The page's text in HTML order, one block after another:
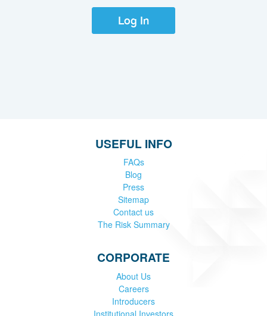
Log In
USEFUL INFO
FAQs
Blog
Press
Sitemap
Contact us
The Risk Summary
CORPORATE
About Us
Careers
Introducers
Institutional Investors